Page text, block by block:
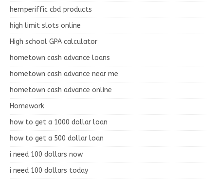
hemperiffic cbd products
high limit slots online
High school GPA calculator
hometown cash advance loans
hometown cash advance near me
hometown cash advance online
Homework
how to get a 1000 dollar loan
how to get a 500 dollar loan
i need 100 dollars now
i need 100 dollars today